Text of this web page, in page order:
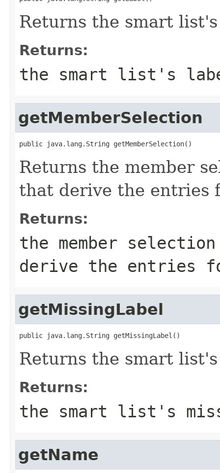
Returns the smart
Returns:
the smart list's
getMemberSelection
public java.lang.String getMemberSelection()
Returns the member
that derive the entries
Returns:
the member
derive the entries
getMissingLabel
public java.lang.String getMissingLabel()
Returns the smart
Returns:
the smart list's
getName